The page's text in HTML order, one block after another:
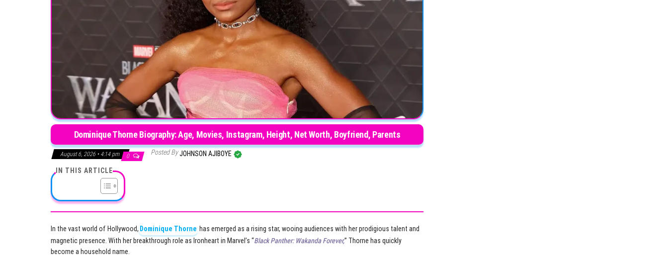
Dominique Thorne Biography: Age, Movies, Instagram, Height, Net Worth, Boyfriend, Parents
August 6, 2026 • 4:14 pm 0 Posted ByJOHNSON AJIBOYE
IN THIS ARTICLE
In the vast world of Hollywood, Dominique Thorne has emerged as a rising star, wooing audiences with her prodigious talent and
magnetic presence. With her breakthrough role as Ironheart in Marvel’s “Black Panther: Wakanda Forever,” Thorne has quickly
become a household name.